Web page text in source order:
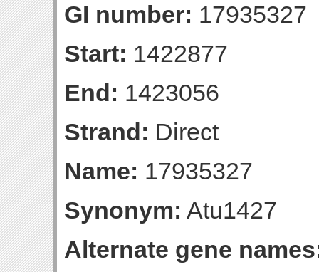
GI number: 17935327
Start: 1422877
End: 1423056
Strand: Direct
Name: 17935327
Synonym: Atu1427
Alternate gene